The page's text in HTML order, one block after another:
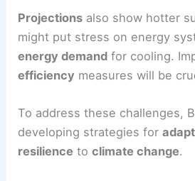
Projections also show hotter
might put stress on energy
energy demand for cooling.
efficiency measures will be
To address these challenges,
developing strategies for
resilience toclimate change.